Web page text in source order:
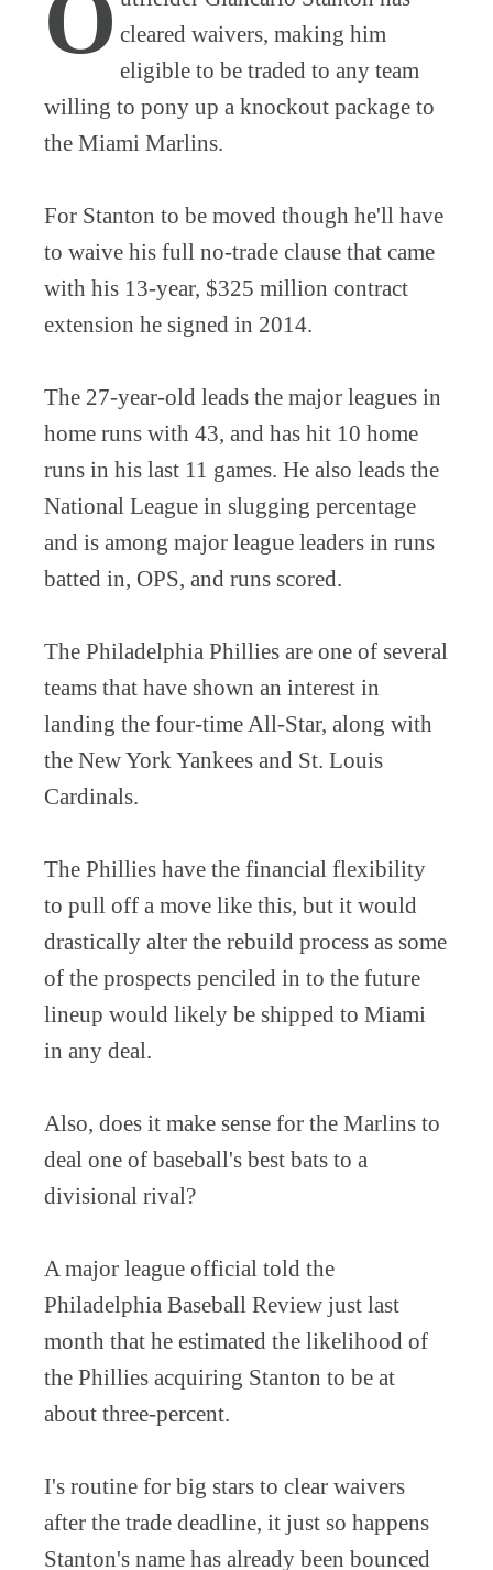
cleared waivers, making him
eligible to be traded to any team
willing to pony up a knockout package to
the Miami Marlins.
For Stanton to be moved though he'll have
to waive his full no-trade clause that came
with his 13-year, $325 million contract
extension he signed in 2014.
The 27-year-old leads the major leagues in
home runs with 43, and has hit 10 home
runs in his last 11 games. He also leads the
National League in slugging percentage
and is among major league leaders in runs
batted in, OPS, and runs scored.
The Philadelphia Phillies are one of several
teams that have shown an interest in
landing the four-time All-Star, along with
the New York Yankees and St. Louis
Cardinals.
The Phillies have the financial flexibility
to pull off a move like this, but it would
drastically alter the rebuild process as some
of the prospects penciled in to the future
lineup would likely be shipped to Miami
in any deal.
Also, does it make sense for the Marlins to
deal one of baseball's best bats to a
divisional rival?
A major league official told the
Philadelphia Baseball Review just last
month that he estimated the likelihood of
the Phillies acquiring Stanton to be at
about three-percent.
I's routine for big stars to clear waivers
after the trade deadline, it just so happens
Stanton's name has already been bounced